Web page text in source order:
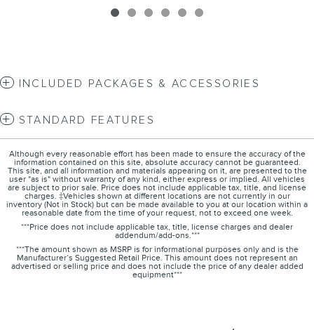
INCLUDED PACKAGES & ACCESSORIES
STANDARD FEATURES
Although every reasonable effort has been made to ensure the accuracy of the
information contained on this site, absolute accuracy cannot be guaranteed.
This site, and all information and materials appearing on it, are presented to the
user "as is" without warranty of any kind, either express or implied. All vehicles
are subject to prior sale. Price does not include applicable tax, title, and license
charges. ‡Vehicles shown at different locations are not currently in our
inventory (Not in Stock) but can be made available to you at our location within a
reasonable date from the time of your request, not to exceed one week.
***Price does not include applicable tax, title, license charges and dealer
addendum/add-ons.***
***The amount shown as MSRP is for informational purposes only and is the
Manufacturer’s Suggested Retail Price. This amount does not represent an
advertised or selling price and does not include the price of any dealer added
equipment***